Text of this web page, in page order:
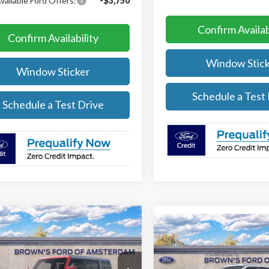
Confirm Availability
Window Sticker
Schedule a Test Drive
Confirm
Window
Schedule a Test
BroncoOuter$60,760
FINAL PRICE
Less
Vehicle
2026Ford Super Duty
F-350® XL
$1,000
SAVINGS
Compare Vehicle